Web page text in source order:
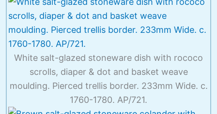
White salt-glazed stoneware dish with rococo
scrolls, diaper & dot and basket weave
moulding. Pierced trellis border. 233mm Wide. c.
1760-1780. AP/721.